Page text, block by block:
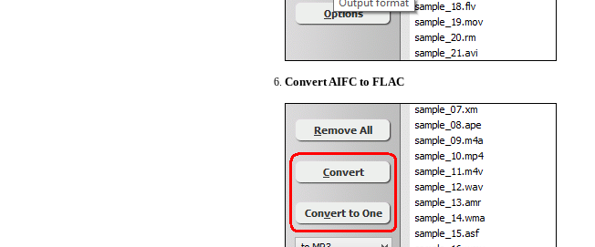
Convert AIFC to FLAC